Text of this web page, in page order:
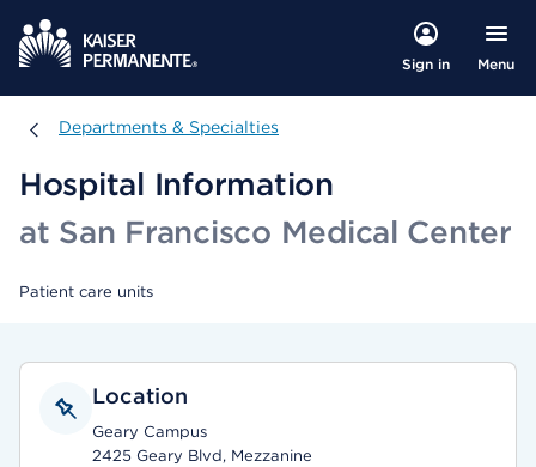
Sign in Menu
Departments & Specialties
Departments & Specialties
Hospital Information
at San Francisco Medical Center
Patient care units
Location
Geary Campus
2425 Geary Blvd, Mezzanine